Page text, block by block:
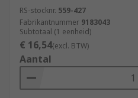
RS-stocknr. 559-427
Fabrikantnummer 9183043
Subtotaal (1 eenheid)
€ 16,54(excl. BTW)
Aantal